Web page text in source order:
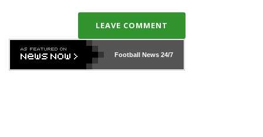
LEAVE COMMENT
Football News24/7